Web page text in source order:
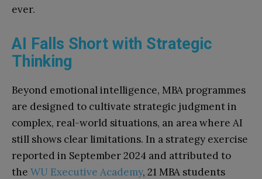
ever.
AI Falls Short with Strategic
Thinking
Beyond emotional intelligence, MBA programmes
are designed to cultivate strategic judgment in
complex, real-world situations, an area where AI
still shows clear limitations. In a strategy exercise
reported in September 2024 and attributed to
the WU Executive Academy, 21 MBA students